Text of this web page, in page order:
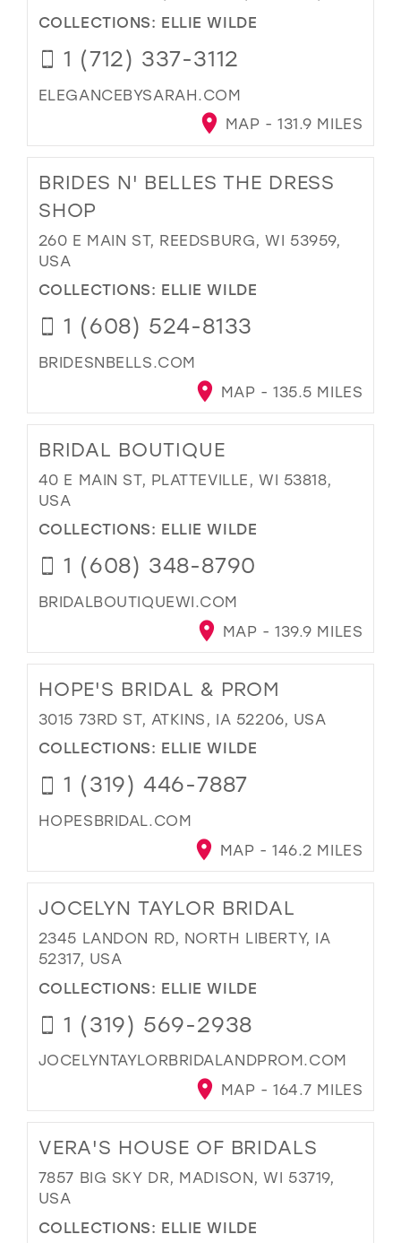
COLLECTIONS: ELLIE WILDE
1 (712) 337-3112
ELEGANCEBYSARAH.COM
MAP - 131.9 MILES
BRIDES N' BELLES THE DRESS
SHOP
260 E MAIN ST, REEDSBURG, WI 53959,
USA
COLLECTIONS: ELLIE WILDE
1 (608) 524-8133
BRIDESNBELLS.COM
MAP - 135.5 MILES
BRIDAL BOUTIQUE
40 E MAIN ST, PLATTEVILLE, WI 53818,
USA
COLLECTIONS: ELLIE WILDE
1 (608) 348-8790
BRIDALBOUTIQUEWI.COM
MAP - 139.9 MILES
HOPE'S BRIDAL & PROM
3015 73RD ST, ATKINS, IA 52206, USA
COLLECTIONS: ELLIE WILDE
1 (319) 446-7887
HOPESBRIDAL.COM
MAP - 146.2 MILES
JOCELYN TAYLOR BRIDAL
2345 LANDON RD, NORTH LIBERTY, IA
52317, USA
COLLECTIONS: ELLIE WILDE
1 (319) 569-2938
JOCELYNTAYLORBRIDALANDPROM.COM
MAP - 164.7 MILES
VERA'S HOUSE OF BRIDALS
7857 BIG SKY DR, MADISON, WI 53719,
USA
COLLECTIONS: ELLIE WILDE